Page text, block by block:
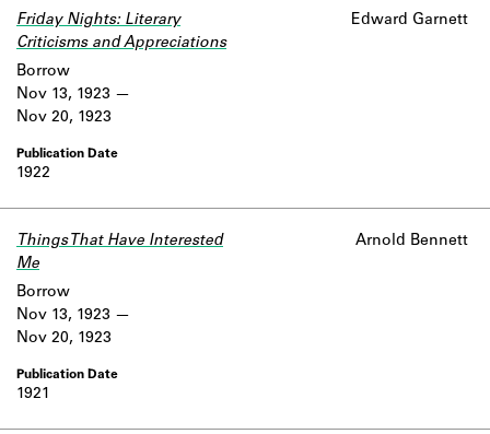
Friday Nights: Literary
Criticisms and Appreciations
Edward Garnett
1922
Borrow
Nov 13, 1923
Nov 20, 1923
Things That Have Interested
Me
Arnold Bennett
1921
Borrow
Nov 13, 1923
Nov 20, 1923